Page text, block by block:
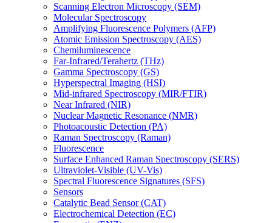
Scanning Electron Microscopy (SEM)
Molecular Spectroscopy
Amplifying Fluorescence Polymers (AFP)
Atomic Emission Spectroscopy (AES)
Chemiluminescence
Far-Infrared/Terahertz (THz)
Gamma Spectroscopy (GS)
Hyperspectral Imaging (HSI)
Mid-infrared Spectroscopy (MIR/FTIR)
Near Infrared (NIR)
Nuclear Magnetic Resonance (NMR)
Photoacoustic Detection (PA)
Raman Spectroscopy (Raman)
Fluorescence
Surface Enhanced Raman Spectroscopy (SERS)
Ultraviolet-Visible (UV-Vis)
Spectral Fluorescence Signatures (SFS)
Sensors
Catalytic Bead Sensor (CAT)
Electrochemical Detection (EC)